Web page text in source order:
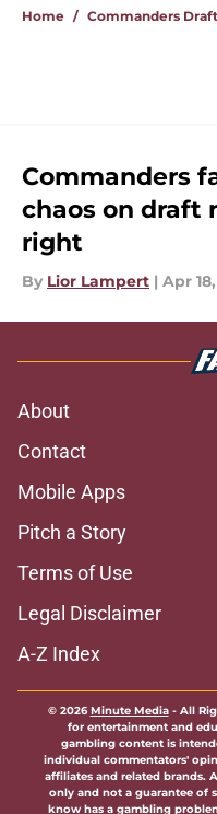
Home / Commanders
Commanders
chaos on draft
right
By Lior Lampert | Apr
About
Contact
Mobile Apps
Pitch a Story
Terms of Use
Legal Disclaimer
A-Z Index
© 2026Minute Media- All
for entertainment and
gambling content is
individual commentators'
affiliates and related brands.
only and not a guarantee of
know has a gambling